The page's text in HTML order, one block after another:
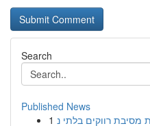
Search
Published News
1